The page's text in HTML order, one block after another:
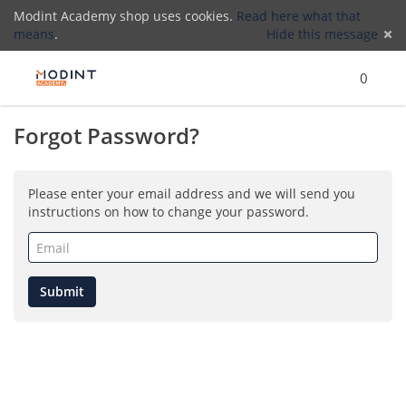
Modint Academy shop uses cookies. Read here what that
means. Hide this message
Menu SearchCart
0
Forgot Password?
Please enter your email address and we will send you
instructions on how to change your password.
Email
(required)
Submit